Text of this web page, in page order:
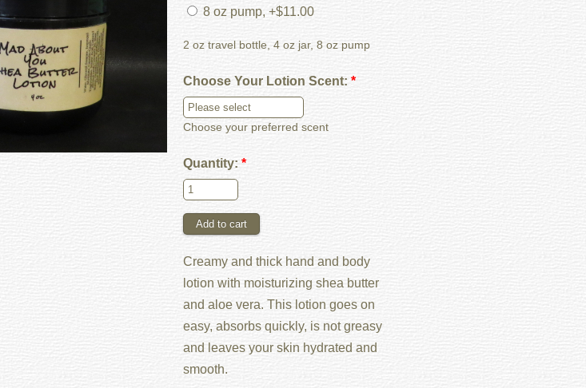
8 oz pump, +$11.00
2 oz travel bottle, 4 oz jar, 8 oz pump
Choose Your Lotion Scent: *
Choose your preferred scent
Quantity: *
Creamy and thick hand and body
lotion with moisturizing shea butter
and aloe vera. This lotion goes on
easy, absorbs quickly, is not greasy
and leaves your skin hydrated and
smooth.